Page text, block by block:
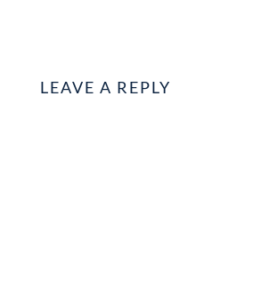
LEAVE A REPLY